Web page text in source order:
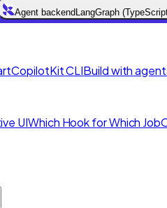
Agent backend LangGraph
CopilotKit CLIBuild with
UIWhich Hook for Which Job